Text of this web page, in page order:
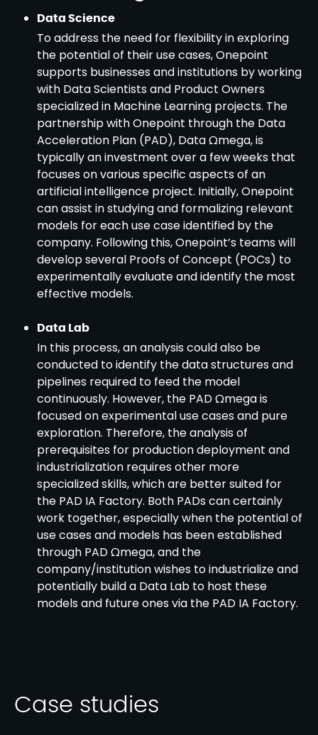
Data Science
To address the need for flexibility in exploring
the potential of their use cases, Onepoint
supports businesses and institutions by working
with Data Scientists and Product Owners
specialized in Machine Learning projects. The
partnership with Onepoint through the Data
Acceleration Plan (PAD), Data Ωmega, is
typically an investment over a few weeks that
focuses on various specific aspects of an
artificial intelligence project. Initially, Onepoint
can assist in studying and formalizing relevant
models for each use case identified by the
company. Following this, Onepoint’s teams will
develop several Proofs of Concept (POCs) to
experimentally evaluate and identify the most
effective models.
Data Lab
In this process, an analysis could also be
conducted to identify the data structures and
pipelines required to feed the model
continuously. However, the PAD Ωmega is
focused on experimental use cases and pure
exploration. Therefore, the analysis of
prerequisites for production deployment and
industrialization requires other more
specialized skills, which are better suited for
the PAD IA Factory. Both PADs can certainly
work together, especially when the potential of
use cases and models has been established
through PAD Ωmega, and the
company/institution wishes to industrialize and
potentially build a Data Lab to host these
models and future ones via the PAD IA Factory.
Case studies